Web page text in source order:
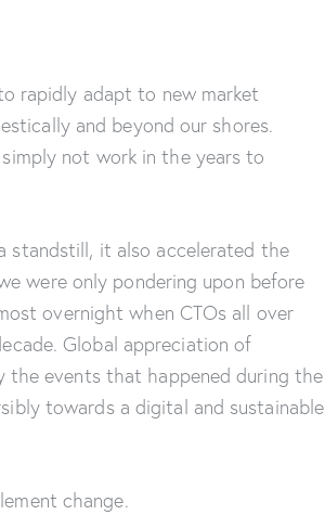
rapidly adapt to new market
and beyond our shores.
not work in the years to
standstill, it also accelerated the
were only pondering upon before
overnight when CTOs all over
Global appreciation of
the events that happened during the
towards a digital and sustainable
change.